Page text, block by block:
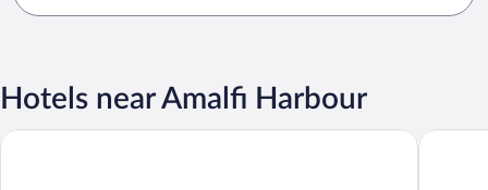
Hotels near Amalfi Harbour
Hotel Aurora